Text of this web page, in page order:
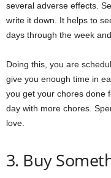
several adverse effects.
write it down. It helps to
days through the week
Doing this, you are
give you enough time in
you get your chores done
day with more chores.
love.
3. Buy